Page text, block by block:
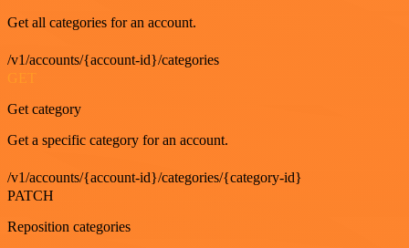
Get all categories for an account.
/v1/accounts/{account-id}/categories
GET
Get category
Get a specific category for an account.
/v1/accounts/{account-id}/categories/{category-id}
PATCH
Reposition categories